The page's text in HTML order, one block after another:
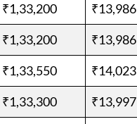
₹1,33,200 ₹13,986
₹1,33,200 ₹13,986
₹1,33,550 ₹14,023
₹1,33,300 ₹13,997